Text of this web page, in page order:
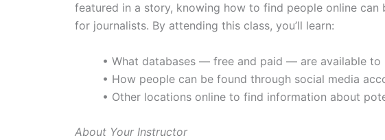
featured in a story, knowing how to find people online can
for journalists. By attending this class, you’ll learn:
• What databases — free and paid — are available to
• How people can be found through social media
• Other locations online to find information about
About Your Instructor